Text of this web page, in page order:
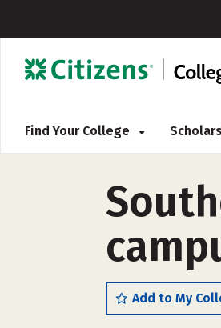
Find Your College
Add to My